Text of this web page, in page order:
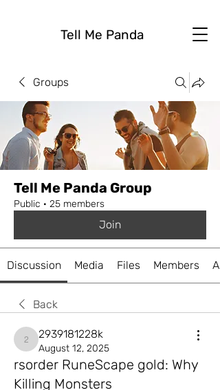
Tell Me Panda
Groups
Tell Me Panda Group
Public · 25 members
Join
Discussion Media Files Members
Back
2939181228k
2939181228k
August 12, 2025
rsorder RuneScape gold: Why
Killing Monsters